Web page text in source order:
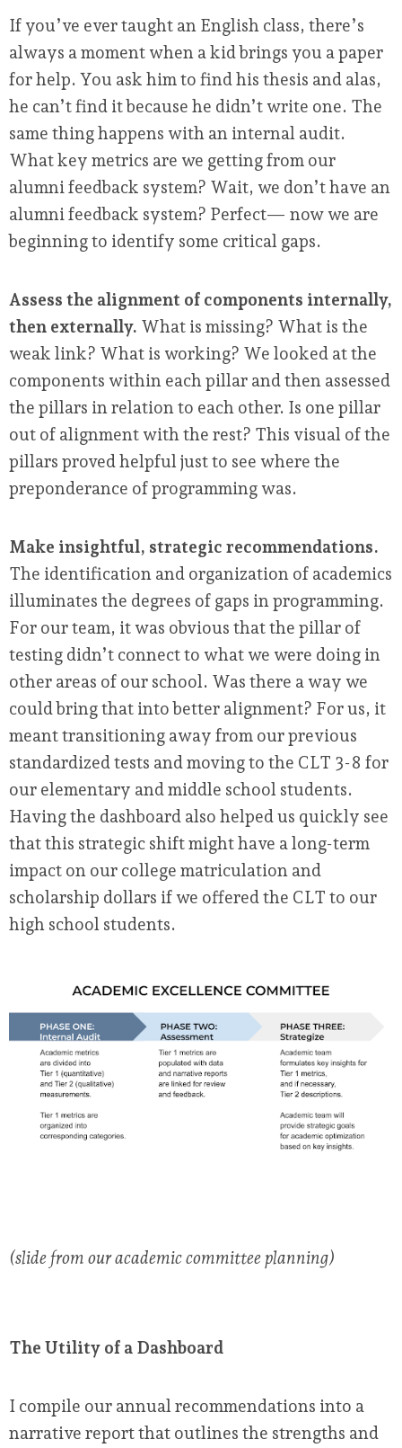
If you’ve ever taught an English class, there’s
always a moment when a kid brings you a paper
for help. You ask him to find his thesis and alas,
he can’t find it because he didn’t write one. The
same thing happens with an internal audit.
What key metrics are we getting from our
alumni feedback system? Wait, we don’t have an
alumni feedback system? Perfect— now we are
beginning to identify some critical gaps.
Assess the alignment of components internally,
then externally. What is missing? What is the
weak link? What is working? We looked at the
components within each pillar and then assessed
the pillars in relation to each other. Is one pillar
out of alignment with the rest? This visual of the
pillars proved helpful just to see where the
preponderance of programming was.
Make insightful, strategic recommendations.
The identification and organization of academics
illuminates the degrees of gaps in programming.
For our team, it was obvious that the pillar of
testing didn’t connect to what we were doing in
other areas of our school. Was there a way we
could bring that into better alignment? For us, it
meant transitioning away from our previous
standardized tests and moving to the CLT 3-8 for
our elementary and middle school students.
Having the dashboard also helped us quickly see
that this strategic shift might have a long-term
impact on our college matriculation and
scholarship dollars if we offered the CLT to our
high school students.
(slide from our academic committee planning)
The Utility of a Dashboard
I compile our annual recommendations into a
narrative report that outlines the strengths and